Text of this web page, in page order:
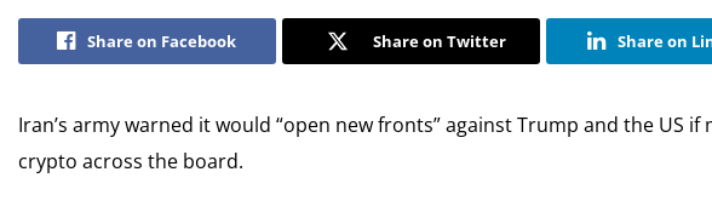
Share on Facebook Share on Twitter Share on
Iran’s army warned it would “open new fronts” against Trump and the US
crypto across the board.